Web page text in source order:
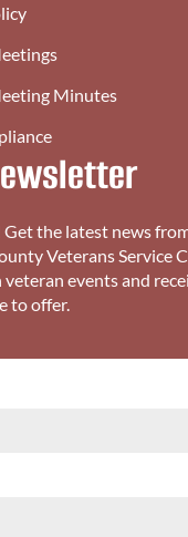
Minutes
Get the latest news
Veterans Service
events and
to offer.